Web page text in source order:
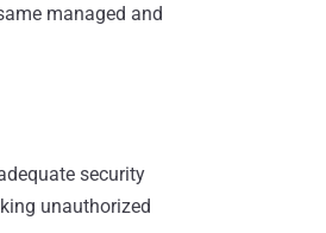
managed and
security
unauthorized